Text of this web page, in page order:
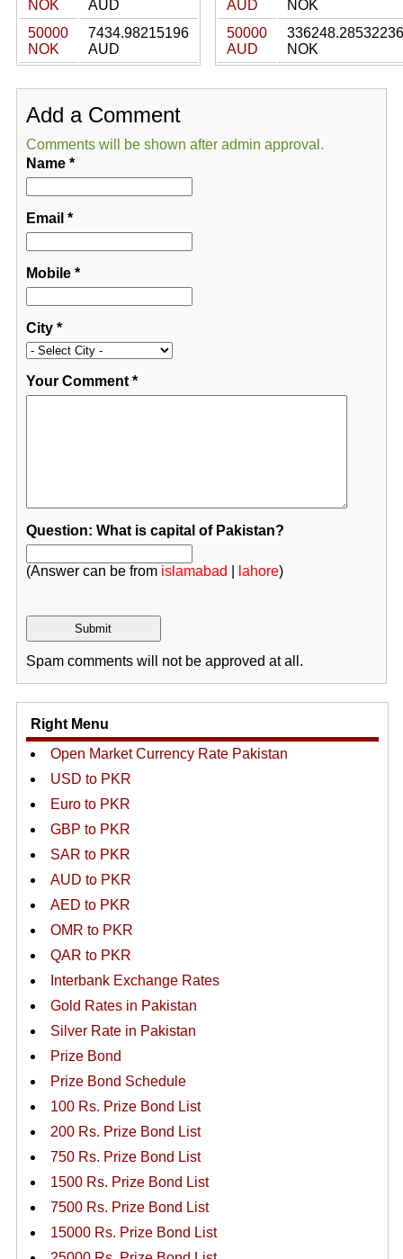
NOK
AUD
50000
NOK
7434.98215196
AUD
AUD
NOK
50000
AUD
336248.28532236
NOK
Add a Comment
Comments will be shown after admin approval.
Name*
Email *
Mobile*
City*
Your Comment*
Question: What is capital of Pakistan?
(Answer can be from islamabad lahore)
Spam comments will not be approved at all.
Right Menu
Open Market Currency Rate Pakistan
USD to PKR
Euro to PKR
GBP to PKR
SAR to PKR
AUD to PKR
AED to PKR
OMR to PKR
QAR to PKR
Interbank Exchange Rates
Gold Rates in Pakistan
Silver Rate in Pakistan
Prize Bond
Prize Bond Schedule
100 Rs. Prize Bond List
200 Rs. Prize Bond List
750 Rs. Prize Bond List
1500 Rs. Prize Bond List
7500 Rs. Prize Bond List
15000 Rs. Prize Bond List